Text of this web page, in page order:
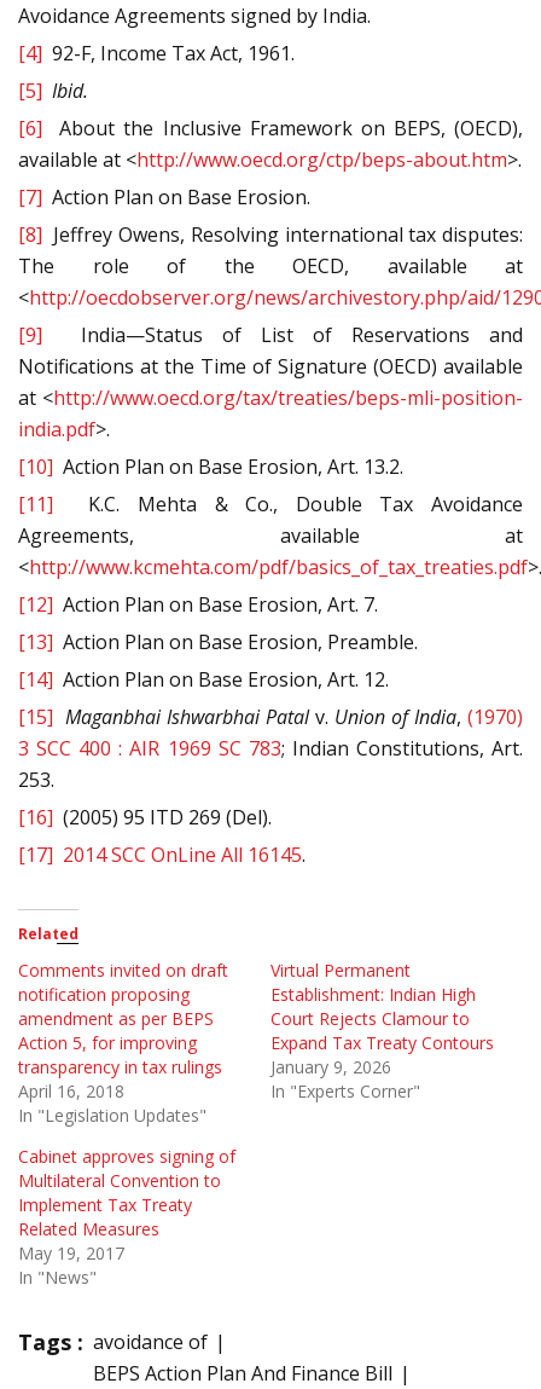
Avoidance Agreements signed by India.
[4] 92-F, Income Tax Act, 1961.
[5] Ibid.
[6] About the Inclusive Framework on BEPS, (OECD),
available at <http://www.oecd.org/ctp/beps-about.htm>.
[7] Action Plan on Base Erosion.
[8] Jeffrey Owens, Resolving international tax disputes:
The role of the OECD, available at
<http://oecdobserver.org/news/archivestory.php/aid/
[9] India—Status of List of Reservations and
Notifications at the Time of Signature (OECD) available
at <http://www.oecd.org/tax/treaties/beps-mli-position-
india.pdf>.
[10] Action Plan on Base Erosion, Art. 13.2.
[11] K.C. Mehta & Co., Double Tax Avoidance
Agreements, available at
<http://www.kcmehta.com/pdf/basics_of_tax_treaties.pdf>.
[12] Action Plan on Base Erosion, Art. 7.
[13] Action Plan on Base Erosion, Preamble.
[14] Action Plan on Base Erosion, Art. 12.
[15] Maganbhai Ishwarbhai Patalv. Union of India, (1970)
3 SCC 400 : AIR 1969 SC 783; Indian Constitutions, Art.
253.
[16] (2005) 95 ITD 269 (Del).
[17] 2014 SCC OnLine All 16145.
Related
Comments invited on draft
notification proposing
amendment as per BEPS
Action 5, for improving
transparency in tax rulings
April 16, 2018
In "Legislation Updates"
Virtual Permanent
Establishment: Indian High
Court Rejects Clamour to
Expand Tax Treaty Contours
January 9, 2026
In "Experts Corner"
Cabinet approves signing of
Multilateral Convention to
Implement Tax Treaty
Related Measures
May 19, 2017
In "News"
Tags : avoidance of
BEPS Action Plan And Finance Bill